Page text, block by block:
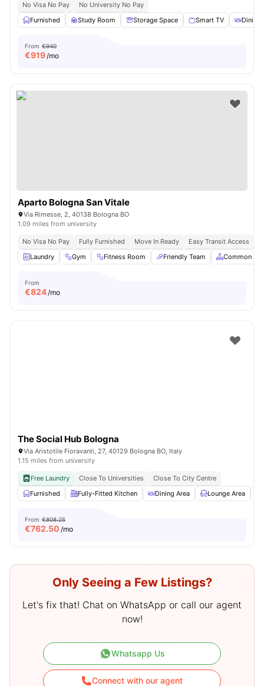
No Visa No Pay
No University No Pay
Furnished
Study Room Storage Space Smart TV Dining
From €940
€919/mo
Aparto Bologna San Vitale
Via Rimesse, 2, 40138 Bologna BO
1.09 miles from university
No Visa No Pay Fully Furnished Move In Ready
Easy Transit Access
Laundry
Gym Fitness Room Friendly Team Common
From
€824/mo
The Social Hub Bologna
Via Aristotile Fioravanti, 27, 40129 Bologna BO, Italy
1.15 miles from university
Free Laundry Close To Universities
Close To City Centre
Furnished
Fully-Fitted Kitchen Dining Area Lounge Area
From €808.25
€762.50 /mo
Only Seeing a Few Listings?
Let's fix that! Chat on WhatsApp or call our agent
now!
Whatsapp Us
Connect with our agent